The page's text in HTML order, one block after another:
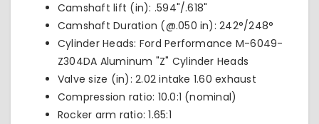
Camshaft lift (in): .594"/.618"
Camshaft Duration (@.050 in): 242°/248°
Cylinder Heads: Ford Performance M-6049-
Z304DA Aluminum "Z" Cylinder Heads
Valve size (in): 2.02 intake 1.60 exhaust
Compression ratio: 10.0:1 (nominal)
Rocker arm ratio: 1.65:1